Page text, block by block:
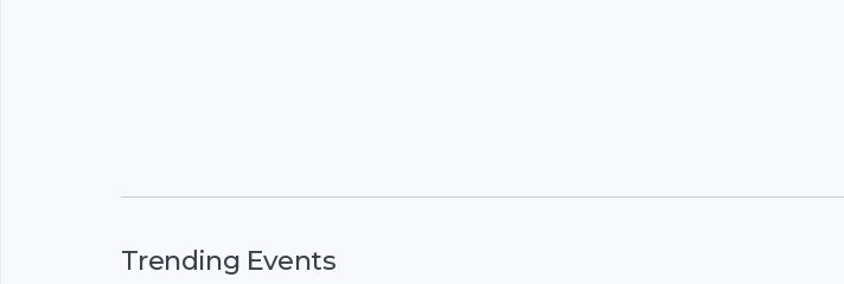
Trending Events